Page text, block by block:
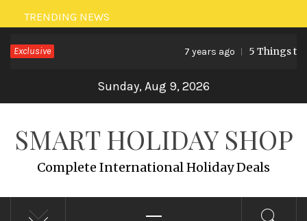
Skip
to
content
TRENDING NEWS
Exclusive 7 years ago 5 Things to
Sunday, Aug 9, 2026
SMART HOLIDAY SHOP
Complete International Holiday Deals